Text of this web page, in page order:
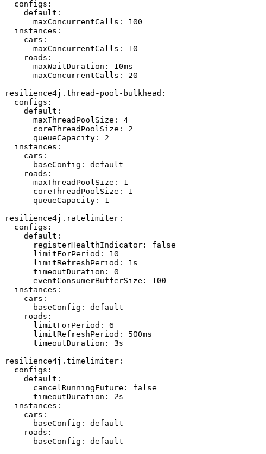
  configs:
    default:
      maxConcurrentCalls: 100
  instances:
    cars:
      maxConcurrentCalls: 10
    roads:
      maxWaitDuration: 10ms
      maxConcurrentCalls: 20
resilience4j.thread-pool-bulkhead:
  configs:
    default:
      maxThreadPoolSize: 4
      coreThreadPoolSize: 2
      queueCapacity: 2
  instances:
    cars:
      baseConfig: default
    roads:
      maxThreadPoolSize: 1
      coreThreadPoolSize: 1
      queueCapacity: 1
resilience4j.ratelimiter:
  configs:
    default:
      registerHealthIndicator: false
      limitForPeriod: 10
      limitRefreshPeriod: 1s
      timeoutDuration: 0
      eventConsumerBufferSize: 100
  instances:
    cars:
      baseConfig: default
    roads:
      limitForPeriod: 6
      limitRefreshPeriod: 500ms
      timeoutDuration: 3s
resilience4j.timelimiter:
  configs:
    default:
      cancelRunningFuture: false
      timeoutDuration: 2s
  instances:
    cars:
      baseConfig: default
    roads: